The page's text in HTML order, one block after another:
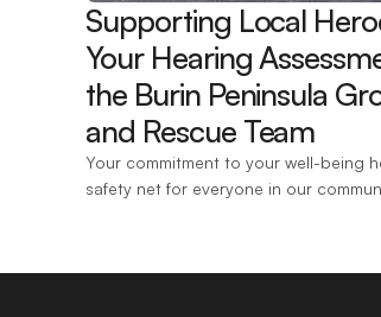
Supporting Local
Your Hearing
the Burin Peninsula
and Rescue Team
Your commitment to your well-being
safety net for everyone in our